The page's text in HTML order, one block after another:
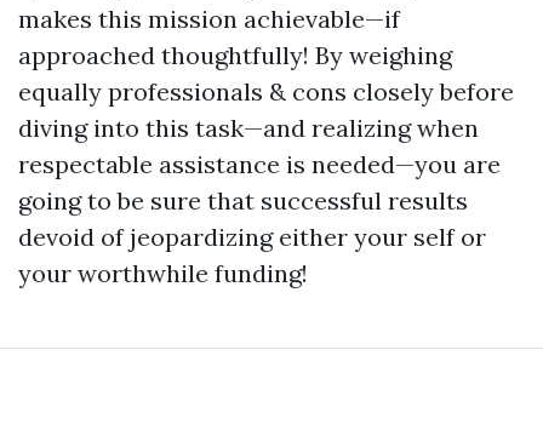
makes this mission achievable—if
approached thoughtfully! By weighing
equally professionals & cons closely before
diving into this task—and realizing when
respectable assistance is needed—you are
going to be sure that successful results
devoid of jeopardizing either your self or
your worthwhile funding!